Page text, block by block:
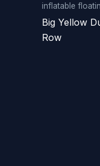
inflatable
Big Yellow
Row